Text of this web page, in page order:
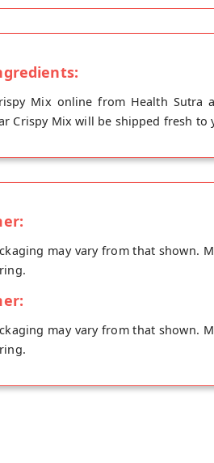
Mix online from Health Sutra
Crispy Mix will be shipped fresh
may vary from that shown.
may vary from that shown.